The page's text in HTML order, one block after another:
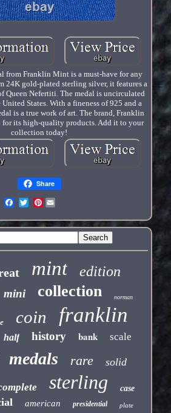
from Franklin Mint is a must-have for any
24K gold-plated sterling silver, it features a
Queen Nefertiti. The medal is uncirculated
States. With a fineness of 925 and a
is a true work of art. The brand, Franklin
its high-quality products. Add it to your
collection today!
Share
Pinterest
mint edition
mini collection norman
coin franklin
half history bank scale
medals rare solid
sterling case
american presidential plate